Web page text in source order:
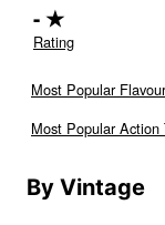
-★
Rating
Most Popular
Most Popular Action
By Vintage